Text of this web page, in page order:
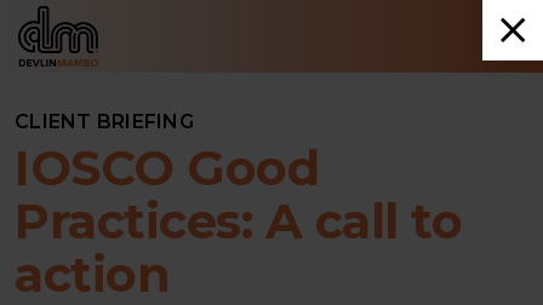
CLIENT BRIEFING
IOSCO Good
Practices: A call to
action